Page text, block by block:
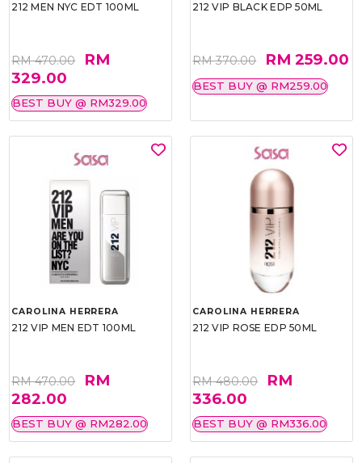
212 MEN NYC EDT 100ML
RM 470.00
RM
329.00
BEST BUY @ RM329.00
212 VIP BLACK EDP 50ML
RM 370.00 RM 259.00
BEST BUY @ RM259.00
CAROLINA HERRERA
212 VIP MEN EDT 100ML
RM 470.00
RM
282.00
BEST BUY @ RM282.00
CAROLINA HERRERA
212 VIP ROSE EDP 50ML
RM 480.00
RM
336.00
BEST BUY @ RM336.00